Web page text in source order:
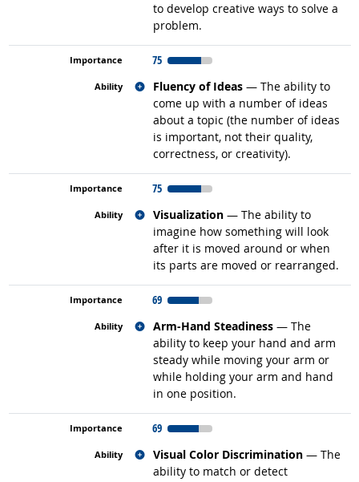
to develop creative ways to solve a
problem.
75
Fluency of Ideas — The ability to
come up with a number of ideas
about a topic (the number of ideas
is important, not their quality,
correctness, or creativity).
Related occupations
75
Visualization — The ability to
imagine how something will look
after it is moved around or when
its parts are moved or rearranged.
Related occupations
69
Arm-Hand Steadiness — The
ability to keep your hand and arm
steady while moving your arm or
while holding your arm and hand
in one position.
Related occupations
69
Visual Color Discrimination — The
ability to match or detect
Related occupations